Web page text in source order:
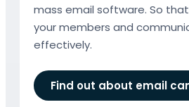
mass email software. So
your members and
effectively.
Find out about email